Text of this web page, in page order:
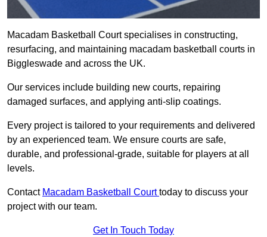
Macadam Basketball Court specialises in constructing,
resurfacing, and maintaining macadam basketball courts in
Biggleswade and across the UK.
Our services include building new courts, repairing
damaged surfaces, and applying anti-slip coatings.
Every project is tailored to your requirements and delivered
by an experienced team. We ensure courts are safe,
durable, and professional-grade, suitable for players at all
levels.
Contact Macadam Basketball Courttoday to discuss your
project with our team.
Get In Touch Today